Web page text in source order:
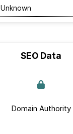
Unknown
SEO Data
Domain Authority